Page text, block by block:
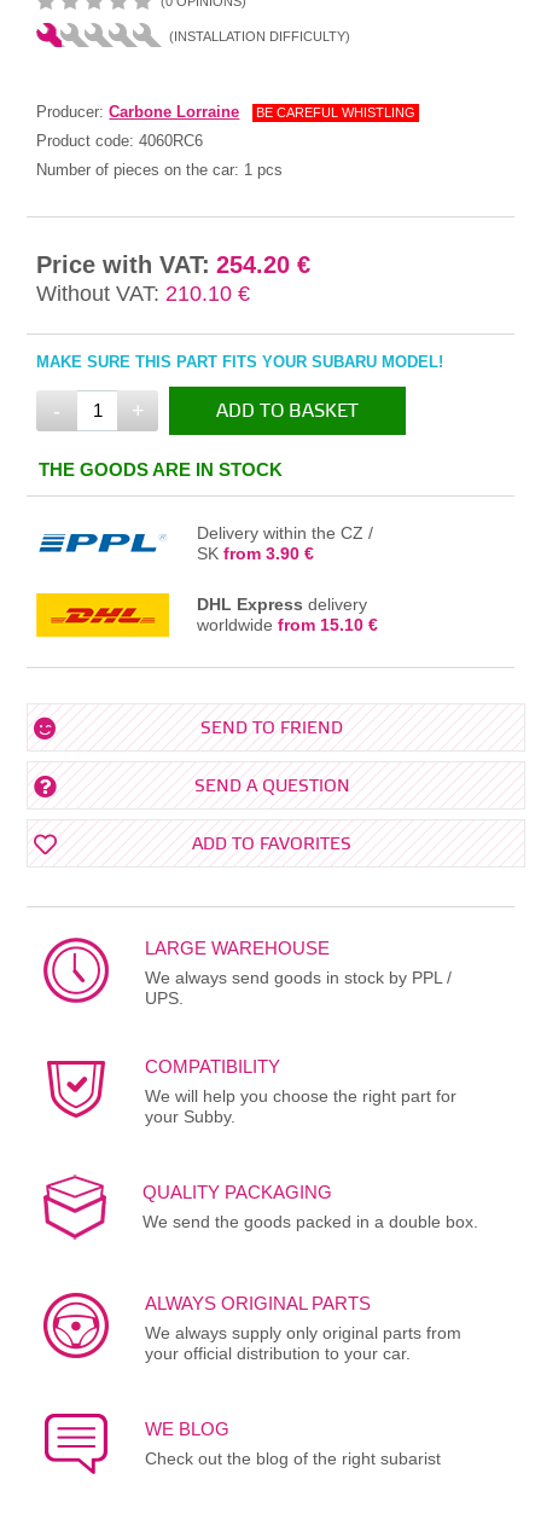
(INSTALLATION DIFFICULTY)
Producer:Carbone Lorraine BE CAREFUL WHISTLING
Product code:4060RC6
Number of pieces on the car: 1 pcs
Price with VAT: 254.20 €
Without VAT: 210.10 €
MAKE SURE THIS PART FITS YOUR SUBARU MODEL!
- + ADD TO BASKET
IN THE BASKET
THE GOODS ARE IN STOCK
Delivery within the CZ /
SKfrom 3.90 €
DHL Express delivery
worldwidefrom 15.10 €
SEND TO FRIEND
SEND A QUESTION
ADD TO FAVORITES
LARGE WAREHOUSE
We always send goods in stock by PPL /
UPS.
COMPATIBILITY
We will help you choose the right part for
your Subby.
QUALITY PACKAGING
We send the goods packed in a double box.
ALWAYS ORIGINAL PARTS
We always supply only original parts from
your official distribution to your car.
WE BLOG
Check out the blog of the right subarist